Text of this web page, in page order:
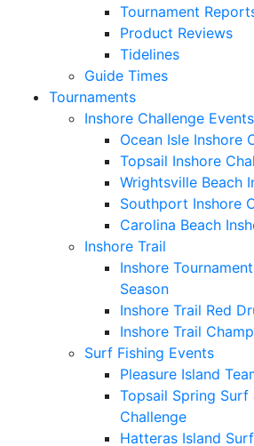
Tournament
Product Reviews
Tidelines
Guide Times
Tournaments
Inshore Challenge Events
Ocean Isle Inshore
Topsail Inshore
Wrightsville Beach
Southport Inshore
Carolina Beach
Inshore Trail
Inshore
Season
Inshore Trail Red
Inshore Trail
Surf Fishing Events
Pleasure Island
Topsail Spring Surf
Challenge
Hatteras Island